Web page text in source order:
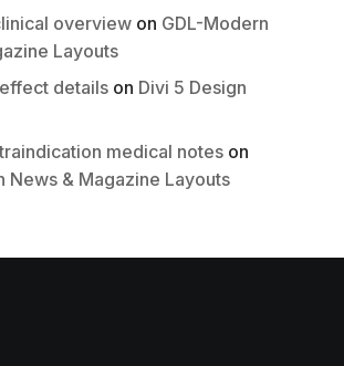
overviewon GDL-Modern
Layouts
detailson Divi 5 Design
medical noteson
News & Magazine Layouts
for your review!
it and it will appear on the